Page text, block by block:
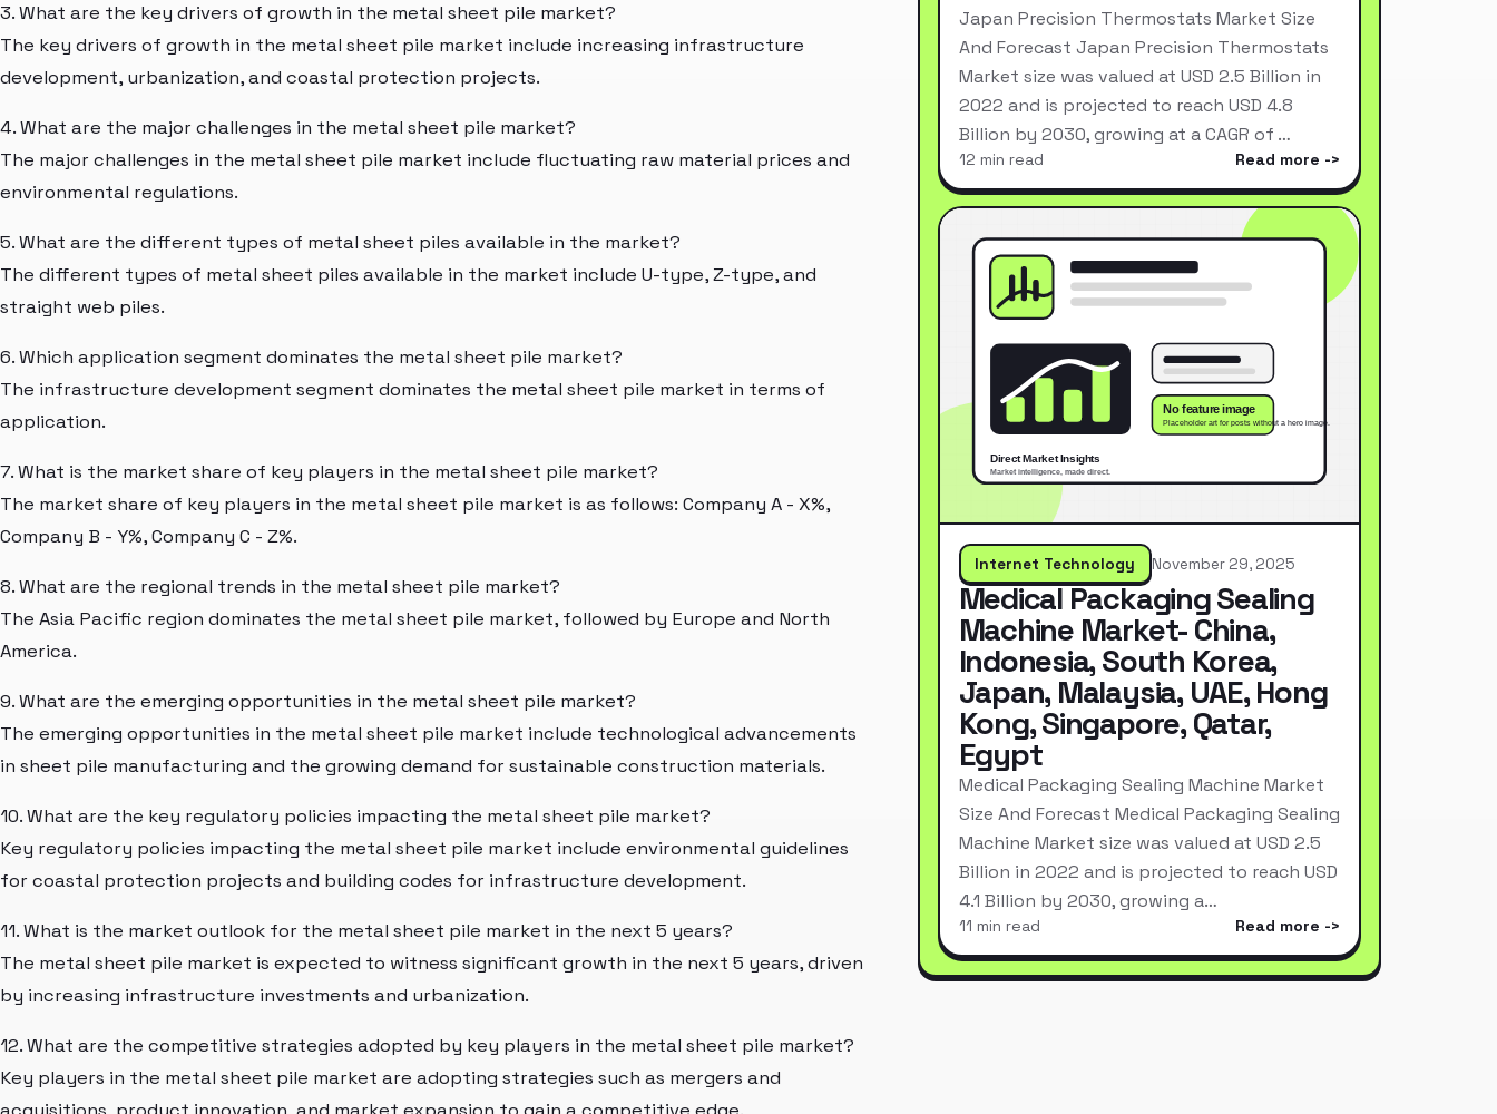
3. What are the key drivers of growth in the metal sheet pile market?
The key drivers of growth in the metal sheet pile market include increasing infrastructure
development, urbanization, and coastal protection projects.
4. What are the major challenges in the metal sheet pile market?
The major challenges in the metal sheet pile market include fluctuating raw material prices and
environmental regulations.
5. What are the different types of metal sheet piles available in the market?
The different types of metal sheet piles available in the market include U-type, Z-type, and
straight web piles.
6. Which application segment dominates the metal sheet pile market?
The infrastructure development segment dominates the metal sheet pile market in terms of
application.
7. What is the market share of key players in the metal sheet pile market?
The market share of key players in the metal sheet pile market is as follows: Company A - X%,
Company B - Y%, Company C - Z%.
8. What are the regional trends in the metal sheet pile market?
The Asia Pacific region dominates the metal sheet pile market, followed by Europe and North
America.
9. What are the emerging opportunities in the metal sheet pile market?
The emerging opportunities in the metal sheet pile market include technological advancements
in sheet pile manufacturing and the growing demand for sustainable construction materials.
10. What are the key regulatory policies impacting the metal sheet pile market?
Key regulatory policies impacting the metal sheet pile market include environmental guidelines
for coastal protection projects and building codes for infrastructure development.
11. What is the market outlook for the metal sheet pile market in the next 5 years?
The metal sheet pile market is expected to witness significant growth in the next 5 years, driven
by increasing infrastructure investments and urbanization.
12. What are the competitive strategies adopted by key players in the metal sheet pile market?
Key players in the metal sheet pile market are adopting strategies such as mergers and
Japan Precision Thermostats Market Size
And Forecast Japan Precision Thermostats
Market size was valued at USD 2.5 Billion in
2022 and is projected to reach USD 4.8
Billion by 2030, growing at a CAGR of …
12 min read Read more
Internet Technology November 29, 2025
Medical Packaging Sealing
Machine Market- China,
Indonesia, South Korea,
Japan, Malaysia, UAE, Hong
Kong, Singapore, Qatar,
Egypt
Medical Packaging Sealing Machine Market
Size And Forecast Medical Packaging Sealing
Machine Market size was valued at USD 2.5
Billion in 2022 and is projected to reach USD
4.1 Billion by 2030, growing a…
11 min read Read more